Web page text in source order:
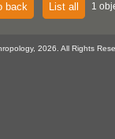
back List all 1
2026. All Rights